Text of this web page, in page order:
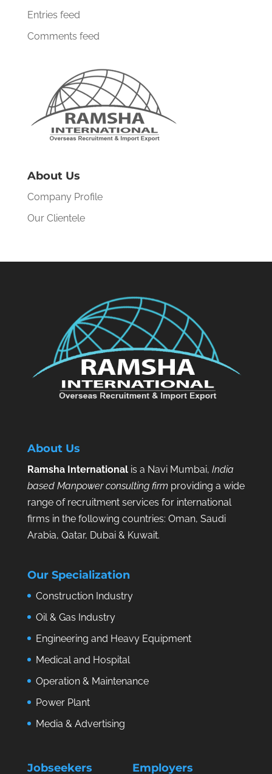
Entries feed
Comments feed
About Us
Company Profile
Our Clientele
About Us
Ramsha Internationalis a Navi Mumbai, India
based Manpower consulting firmproviding a wide
range of recruitment services for international
firms in the following countries: Oman, Saudi
Arabia, Qatar, Dubai & Kuwait.
Our Specialization
Construction Industry
Oil & Gas Industry
Engineering and Heavy Equipment
Medical and Hospital
Operation & Maintenance
Power Plant
Media & Advertising
Jobseekers Employers